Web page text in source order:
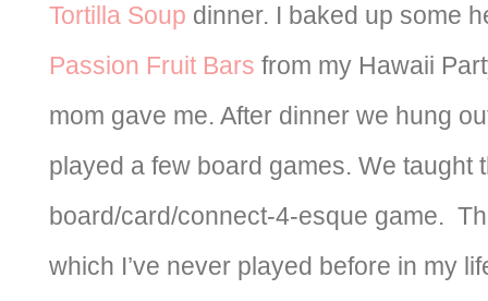
Tortilla Soup dinner. I baked up some
Passion Fruit Bars from my Hawaii
mom gave me. After dinner we hung
played a few board games. We taught
board/card/connect-4-esque game.
which I’ve never played before in my